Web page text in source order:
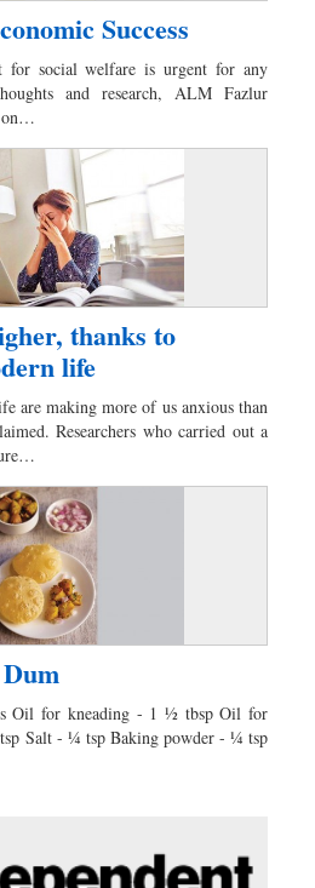
Success
for social welfare is urgent for any
and research, ALM Fazlur
on…
thanks to
life
are making more of us anxious than
Researchers who carried out a
Oil for kneading - 1 ½ tbsp Oil for
Salt - ¼ tsp Baking powder - ¼ tsp